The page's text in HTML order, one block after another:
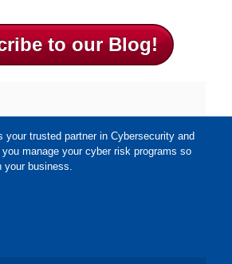
to our Blog!
your trusted partner in Cybersecurity and
manage your cyber risk programs so
your business.